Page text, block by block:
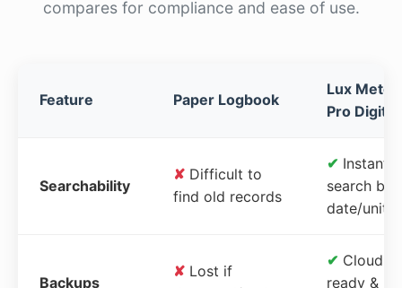
compares for compliance and ease of use.
Feature Paper Logbook
Lux Meter
Pro Digital
Searchability
✘ Difficult to
find old records
✔ Instant
search by
date/unit
Backups
✘ Lost if
✔ Cloud-
ready &